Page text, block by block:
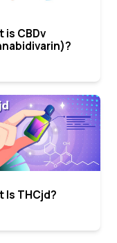
is CBDv
Is THCjd?